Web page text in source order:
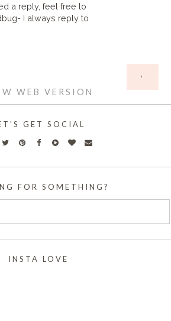
a reply, feel free to
I always reply to
›
WEB VERSION
GET SOCIAL
FOR SOMETHING?
INSTA LOVE